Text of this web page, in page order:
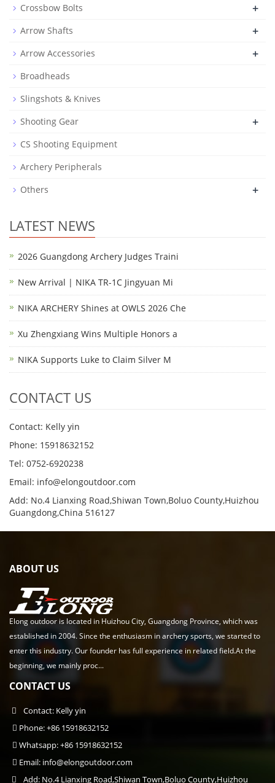
Crossbow Bolts +
Arrow Shafts +
Arrow Accessories +
Broadheads
Slingshots & Knives
Shooting Gear
+
CS Shooting Equipment
Archery Peripherals
Others
+
LATEST NEWS
2026 Guangdong Archery Judges Traini
New Arrival | NIKA TR-1C Jingyuan Mi
NIKA ARCHERY Shines at OWLS 2026 Che
Xu Zhengxiang Wins Multiple Honors a
NIKA Supports Luke to Claim Silver M
CONTACT US
Contact: Kelly yin
Phone: 15918632152
Tel: 0752-6920238
Email: info@elongoutdoor.com
Add: No.4 Lianxing Road,Shiwan Town,Boluo County,Huizhou
Guangdong,China 516127
ABOUT US
Elong outdoor is located in Huizhou City, Guangdong Province, which was
established in 2004. Since the enthusiasm in archery sports, we started to
enter this industry. Our founder has full experience in related field.At the
beginning, we mainly proc...
CONTACT US
Contact: Kelly yin
Phone: +86 15918632152
Whatsapp: +86 15918632152
Email: info@elongoutdoor.com
Add: No.4 Lianxing Road,Shiwan Town,Boluo County,Huizhou